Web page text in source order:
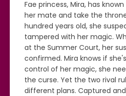
Fae princess, Mira, has
her mate and take the
hundred years old, she
tampered with her magic.
at the Summer Court, her
confirmed. Mira knows if
control of her magic, she
the curse. Yet the two rival
different plans. Captured